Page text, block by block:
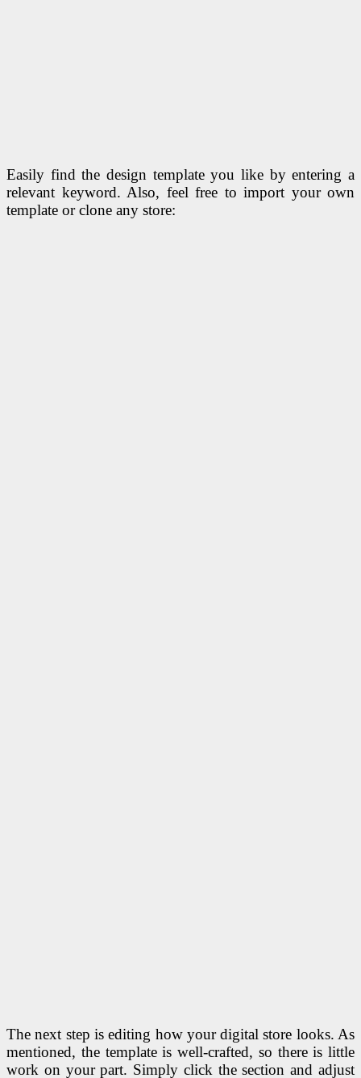
Easily find the design template you like by entering a
relevant keyword. Also, feel free to import your own
template or clone any store:
The next step is editing how your digital store looks. As
mentioned, the template is well-crafted, so there is little
work on your part. Simply click the section and adjust